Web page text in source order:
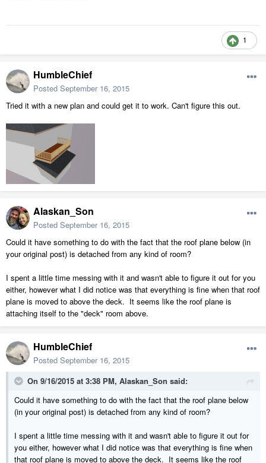
1
HumbleChief
Posted September 16, 2015
Tried it with a new plan and could get it to work. Can't figure this out.
Alaskan_Son
Posted September 16, 2015
Could it have something to do with the fact that the roof plane below (in
your original post) is detached from any kind of room?
I spent a little time messing with it and wasn't able to figure it out for you
either, however what I did notice was that everything is fine when that roof
plane is moved to above the deck. It seems like the roof plane is
attaching itself to the "deck" room above.
HumbleChief
Posted September 16, 2015
On 9/16/2015 at 3:38 PM, Alaskan_Son said:
Could it have something to do with the fact that the roof plane below
(in your original post) is detached from any kind of room?
I spent a little time messing with it and wasn't able to figure it out for
you either, however what I did notice was that everything is fine when
that roof plane is moved to above the deck. It seems like the roof